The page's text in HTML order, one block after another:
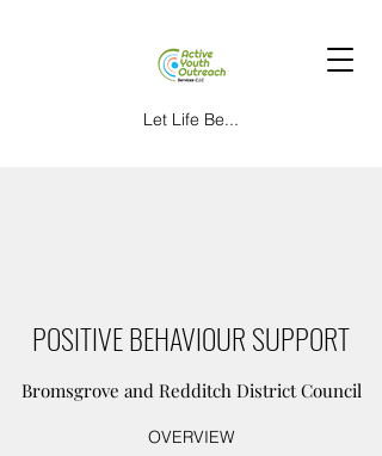
Let Life Be...
POSITIVE BEHAVIOUR SUPPORT
Bromsgrove and Redditch District Council
OVERVIEW